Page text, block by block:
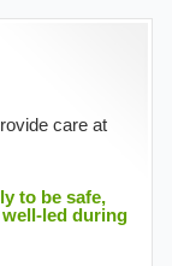
care at
to be safe,
led during